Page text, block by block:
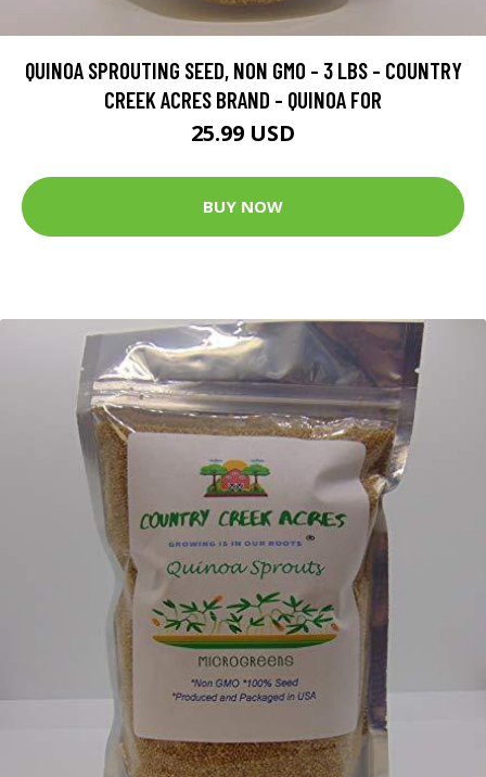
QUINOA SPROUTING SEED, NON GMO - 3 LBS - COUNTRY
CREEK ACRES BRAND - QUINOA FOR
25.99 USD
BUY NOW